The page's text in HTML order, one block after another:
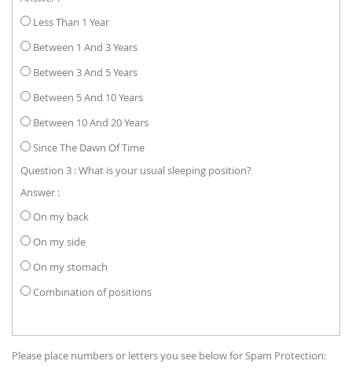
Less Than 1 Year
Between 1 And 3 Years
Between 3 And 5 Years
Between 5 And 10 Years
Between 10 And 20 Years
Since The Dawn Of Time
Question 3 : What is your usual sleeping position?
Answer :
On my back
On my side
On my stomach
Combination of positions
Please place numbers or letters you see below for Spam Protection: